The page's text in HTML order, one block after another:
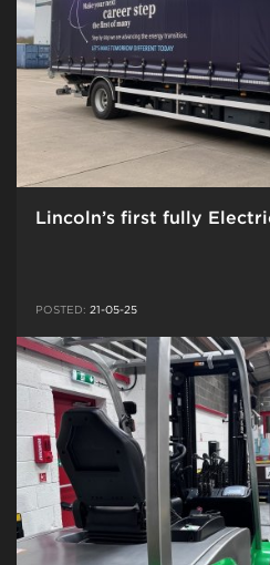
Lincoln’s first fully
POSTED: 21-05-25